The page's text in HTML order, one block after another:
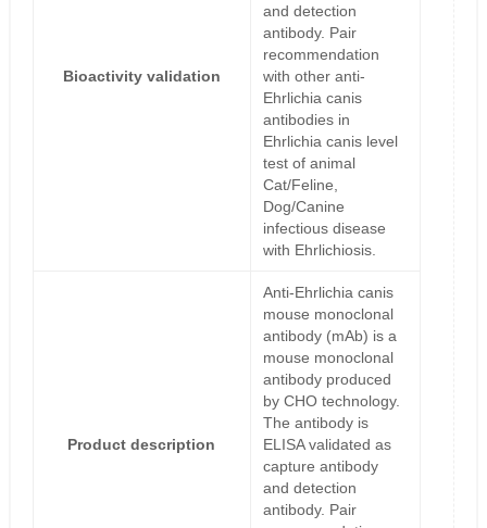
Bioactivity validation
and detection
antibody. Pair
recommendation
with other anti-
Ehrlichia canis
antibodies in
Ehrlichia canis level
test of animal
Cat/Feline,
Dog/Canine
infectious disease
with Ehrlichiosis.
Product description
Anti-Ehrlichia canis
mouse monoclonal
antibody (mAb) is a
mouse monoclonal
antibody produced
by CHO technology.
The antibody is
ELISA validated as
capture antibody
and detection
antibody. Pair